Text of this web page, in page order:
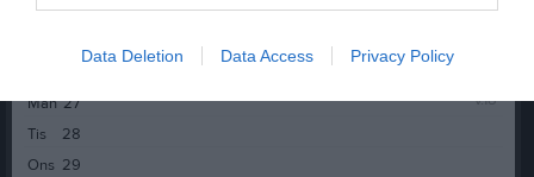
Data Deletion Data Access Privacy Policy
24
Fre
27
Mån
v.18
28
Tis
29
Ons